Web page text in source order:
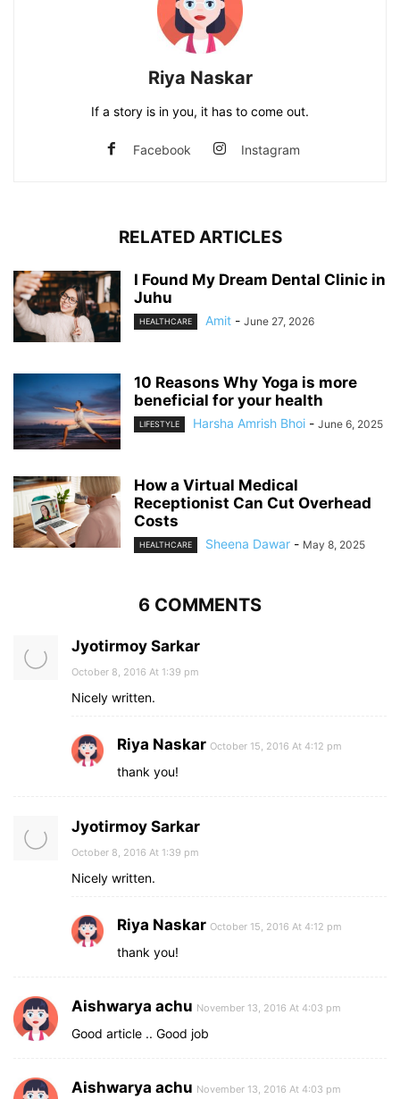
Riya Naskar
If a story is in you, it has to come out.
Facebook Instagram
RELATED ARTICLES
I Found My Dream Dental Clinic in
Juhu
HEALTHCARE Amit - June 27, 2026
10 Reasons Why Yoga is more
beneficial for your health
LIFESTYLE Harsha Amrish Bhoi - June 6, 2025
How a Virtual Medical
Receptionist Can Cut Overhead
Costs
HEALTHCARE Sheena Dawar - May 8, 2025
6 COMMENTS
Jyotirmoy Sarkar
October 8, 2016 At 1:39 pm
Nicely written.
Riya Naskar October 15, 2016 At 4:12 pm
thank you!
Jyotirmoy Sarkar
October 8, 2016 At 1:39 pm
Nicely written.
Riya Naskar October 15, 2016 At 4:12 pm
thank you!
Aishwarya achu November 13, 2016 At 4:03 pm
Good article .. Good job
Aishwarya achu November 13, 2016 At 4:03 pm